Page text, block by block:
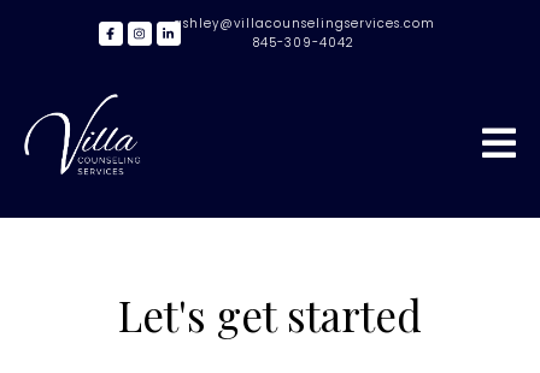
ashley@villacounselingservices.com
845-309-4042
Let's get started